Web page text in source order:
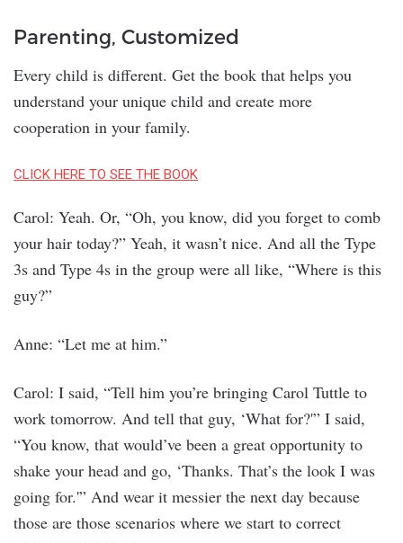
Parenting, Customized
Every child is different. Get the book that helps you
understand your unique child and create more
cooperation in your family.
CLICK HERE TO SEE THE BOOK
Carol: Yeah. Or, “Oh, you know, did you forget to comb
your hair today?” Yeah, it wasn’t nice. And all the Type
3s and Type 4s in the group were all like, “Where is this
guy?”
Anne: “Let me at him.”
Carol: I said, “Tell him you’re bringing Carol Tuttle to
work tomorrow. And tell that guy, ‘What for?'” I said,
“You know, that would’ve been a great opportunity to
shake your head and go, ‘Thanks. That’s the look I was
going for.'” And wear it messier the next day because
those are those scenarios where we start to correct